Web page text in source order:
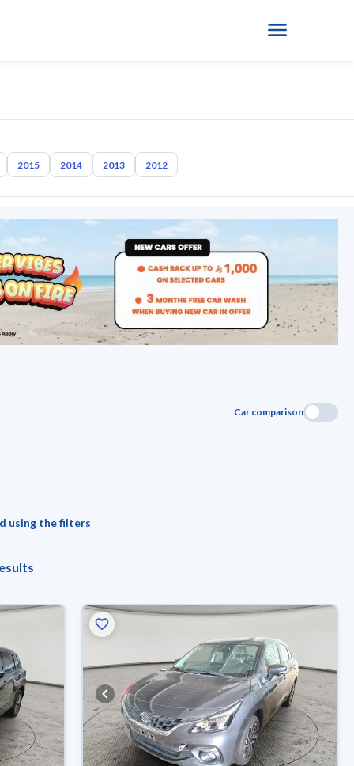
2015 2014 2013 2012
Car comparison
using the filters